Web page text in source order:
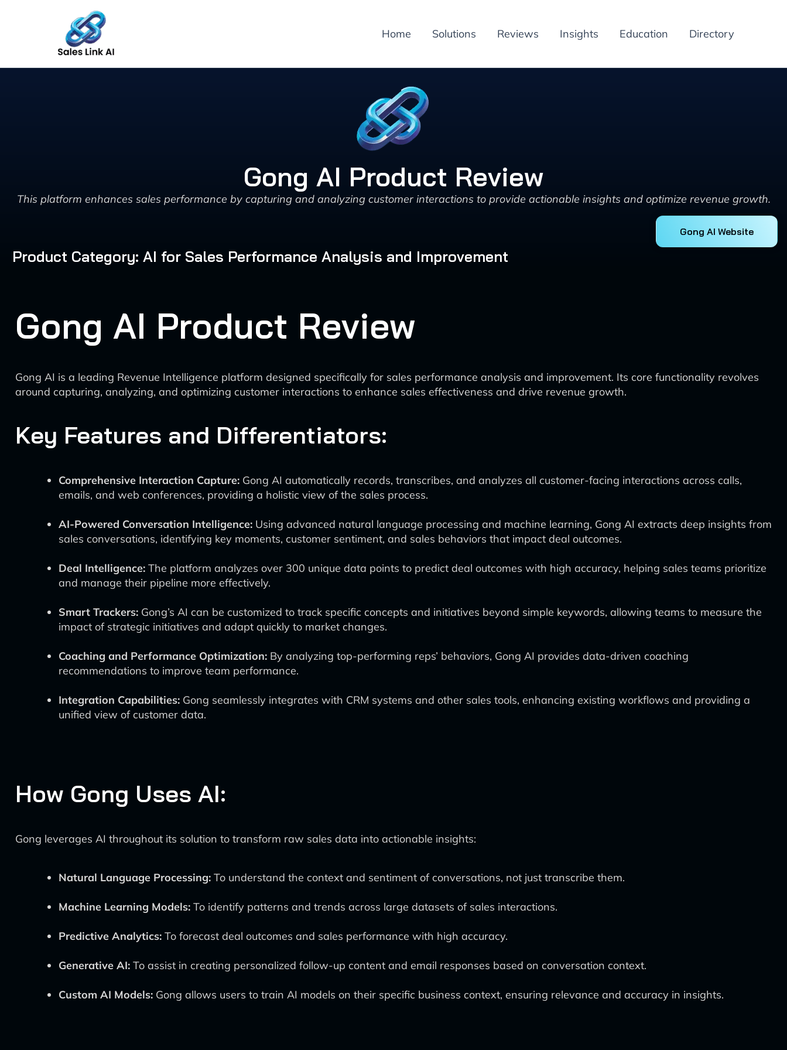
Home Solutions Reviews Insights Education Directory
Gong AI Product Review
This platform enhances sales performance by capturing and analyzing customer interactions to provide actionable insights and optimize revenue growth.
Gong AI Website
Product Category: AI for Sales Performance Analysis and Improvement
Gong AI Product Review
Gong AI is a leading Revenue Intelligence platform designed specifically for sales performance analysis and improvement. Its core functionality revolves
around capturing, analyzing, and optimizing customer interactions to enhance sales effectiveness and drive revenue growth.
Key Features and Differentiators:
Comprehensive Interaction Capture: Gong AI automatically records, transcribes, and analyzes all customer-facing interactions across calls,
emails, and web conferences, providing a holistic view of the sales process.
AI-Powered Conversation Intelligence: Using advanced natural language processing and machine learning, Gong AI extracts deep insights from
sales conversations, identifying key moments, customer sentiment, and sales behaviors that impact deal outcomes.
Deal Intelligence: The platform analyzes over 300 unique data points to predict deal outcomes with high accuracy, helping sales teams prioritize
and manage their pipeline more effectively.
Smart Trackers: Gong’s AI can be customized to track specific concepts and initiatives beyond simple keywords, allowing teams to measure the
impact of strategic initiatives and adapt quickly to market changes.
Coaching and Performance Optimization: By analyzing top-performing reps’ behaviors, Gong AI provides data-driven coaching
recommendations to improve team performance.
Integration Capabilities: Gong seamlessly integrates with CRM systems and other sales tools, enhancing existing workflows and providing a
unified view of customer data.
How Gong Uses AI:
Gong leverages AI throughout its solution to transform raw sales data into actionable insights:
Natural Language Processing: To understand the context and sentiment of conversations, not just transcribe them.
Machine Learning Models: To identify patterns and trends across large datasets of sales interactions.
Predictive Analytics: To forecast deal outcomes and sales performance with high accuracy.
Generative AI: To assist in creating personalized follow-up content and email responses based on conversation context.
Custom AI Models: Gong allows users to train AI models on their specific business context, ensuring relevance and accuracy in insights.